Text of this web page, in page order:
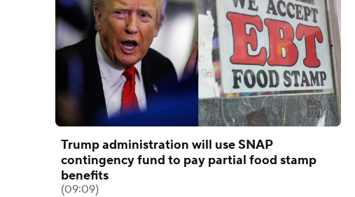
Trump administration will use SNAP
contingency fund to pay partial food stamp
benefits
(09:09)